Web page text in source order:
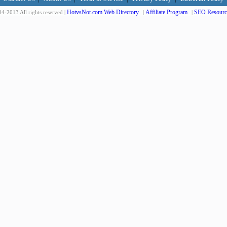
2013 All rights reserved | HotvsNot.com Web Directory | Affiliate Program | SEO